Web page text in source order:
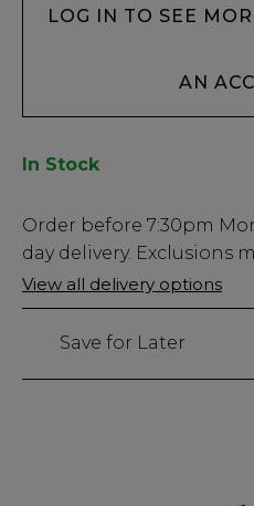
LOG IN TO SEE
AN
In Stock
Low
Stock
Only
85
Order before 7:30pm
day delivery. Exclusions
View all delivery options
Save for Later